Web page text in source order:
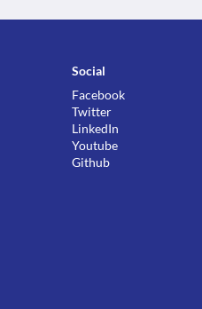
Social
Facebook
Twitter
LinkedIn
Youtube
Github